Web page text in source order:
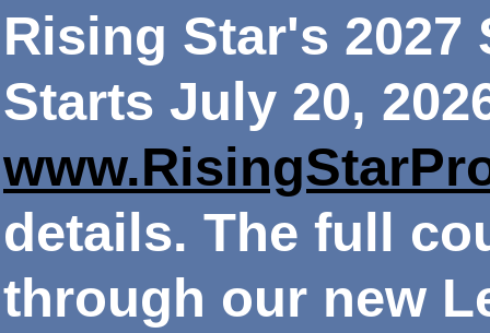
Rising Star's 2027
Starts July 20,
details. The full
through our new